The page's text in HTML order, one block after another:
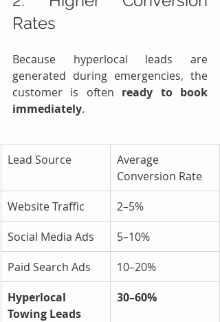
Rates
Because hyperlocal leads are
generated during emergencies, the
customer is often ready to book
immediately.
Lead Source
Average
Conversion Rate
Website Traffic
2–5%
Social Media Ads
5–10%
Paid Search Ads
10–20%
Hyperlocal
Towing Leads
30–60%